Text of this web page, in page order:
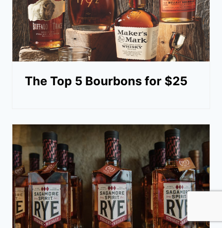
The Top 5 Bourbons for $25